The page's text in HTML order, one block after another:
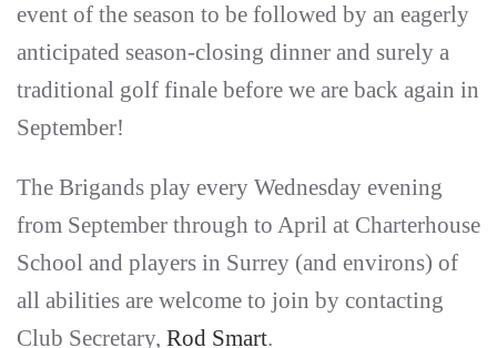
event of the season to be followed by an eagerly
anticipated season-closing dinner and surely a
traditional golf finale before we are back again in
September!
The Brigands play every Wednesday evening
from September through to April at Charterhouse
School and players in Surrey (and environs) of
all abilities are welcome to join by contacting
Club Secretary, Rod Smart.